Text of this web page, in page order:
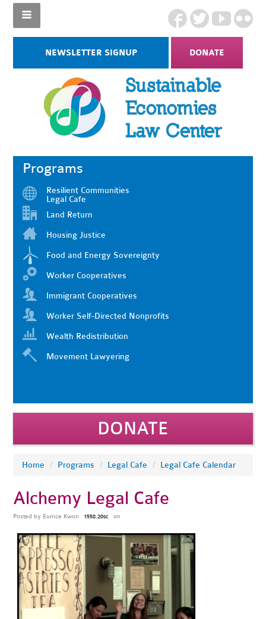
NEWSLETTER SIGNUP DONATE
Programs
Resilient Communities
Legal Cafe
Land Return
Housing Justice
Food and Energy Sovereignty
Worker Cooperatives
Immigrant Cooperatives
Worker Self-Directed Nonprofits
Wealth Redistribution
Movement Lawyering
DONATE
Home / Programs / Legal Cafe / Legal Cafe Calendar
Alchemy Legal Cafe
Posted by Eunice Kwon 1558.20sc on